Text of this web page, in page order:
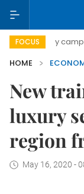
FOCUS
day campaign
HOME
New
luxury
region
May 16, 2020 -